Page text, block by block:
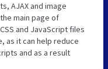
AJAX and image
main page of
and JavaScript files
as it can help reduce
and as a result